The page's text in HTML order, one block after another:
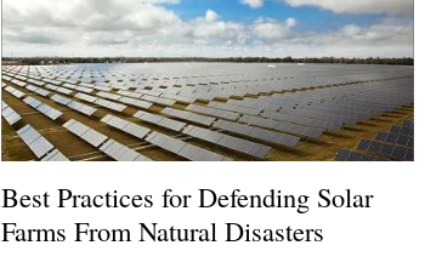
Best Practices for Defending Solar
Farms From Natural Disasters